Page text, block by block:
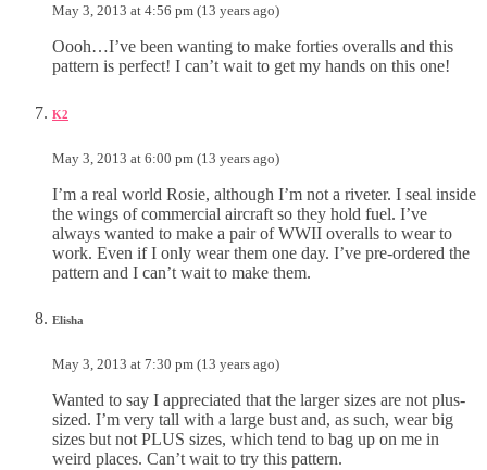
May 3, 2013 at 4:56 pm (13 years ago)
Oooh…I’ve been wanting to make forties overalls and this
pattern is perfect! I can’t wait to get my hands on this one!
K2
May 3, 2013 at 6:00 pm (13 years ago)
I’m a real world Rosie, although I’m not a riveter. I seal inside
the wings of commercial aircraft so they hold fuel. I’ve
always wanted to make a pair of WWII overalls to wear to
work. Even if I only wear them one day. I’ve pre-ordered the
pattern and I can’t wait to make them.
Elisha
May 3, 2013 at 7:30 pm (13 years ago)
Wanted to say I appreciated that the larger sizes are not plus-
sized. I’m very tall with a large bust and, as such, wear big
sizes but not PLUS sizes, which tend to bag up on me in
weird places. Can’t wait to try this pattern.